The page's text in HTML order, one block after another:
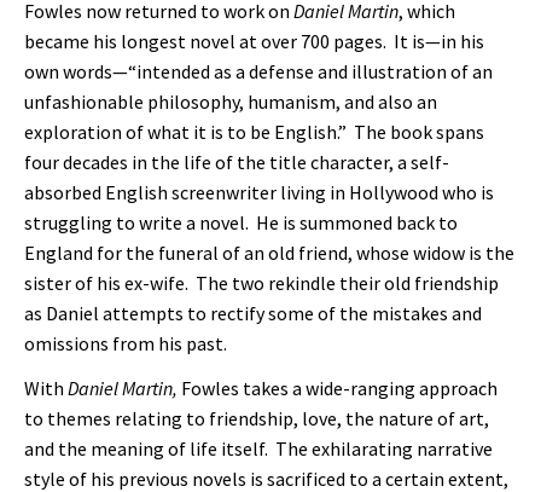
Fowles now returned to work on Daniel Martin, which
became his longest novel at over 700 pages. It is—in his
own words—“intended as a defense and illustration of an
unfashionable philosophy, humanism, and also an
exploration of what it is to be English.” The book spans
four decades in the life of the title character, a self-
absorbed English screenwriter living in Hollywood who is
struggling to write a novel. He is summoned back to
England for the funeral of an old friend, whose widow is the
sister of his ex-wife. The two rekindle their old friendship
as Daniel attempts to rectify some of the mistakes and
omissions from his past.
With Daniel Martin, Fowles takes a wide-ranging approach
to themes relating to friendship, love, the nature of art,
and the meaning of life itself. The exhilarating narrative
style of his previous novels is sacrificed to a certain extent,